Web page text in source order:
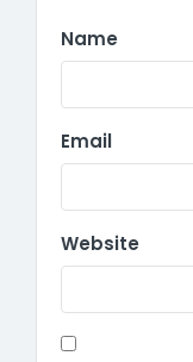
Name
Email
Website